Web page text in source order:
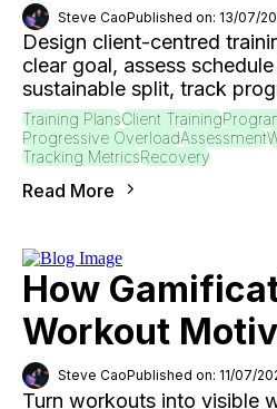
Steve CaoPublished on: 13/07/
Design client-centred
clear goal, assess
sustainable split, track
Training PlansClient Training
Progressive OverloadAssessment
Tracking MetricsRecovery
Read More
How
Workout
Steve CaoPublished on: 11/07/
Turn workouts into visible